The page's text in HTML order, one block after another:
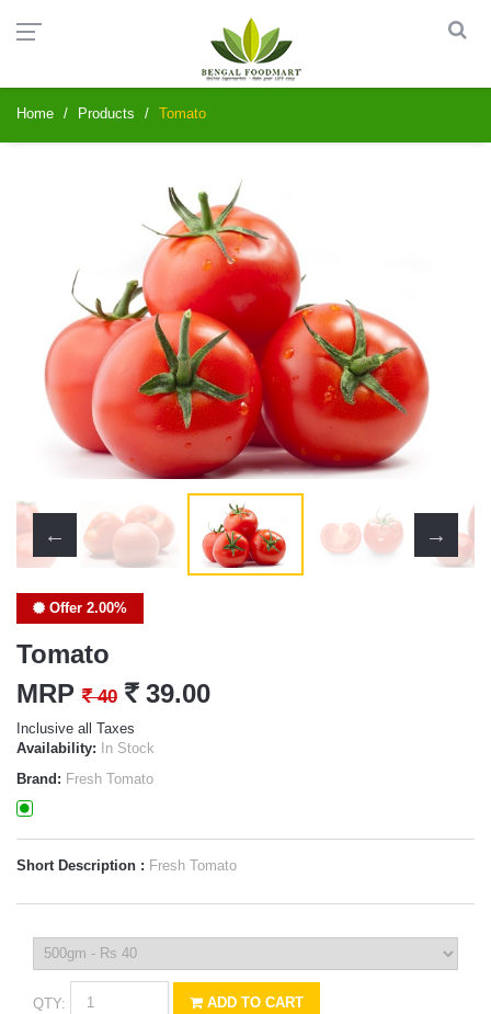
Home Products Tomato
Offer 2.00%
Tomato
MRP ` 40 ` 39.00
Inclusive all Taxes
Availability: In Stock
Brand: Fresh Tomato
Short Description : Fresh Tomato
QTY: ADD TO CART